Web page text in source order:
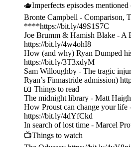
🫖Imperfects episodes mentioned
Bronte Campbell - Comparison,
****https://bit.ly/49S1S7C
Joe Brumm & Hamish Blake - A
https://bit.ly/4w4ohI8
How (and why) Ryan Dumped
https://bit.ly/3T3xdyM
Sam Willoughby - The tragic
Ryan’s Finnastride admission)
📖 Things to read
The midnight library - Matt
How Proust can change your life
https://bit.ly/4dYfCkd
In search of lost time - Marcel
📺Things to watch